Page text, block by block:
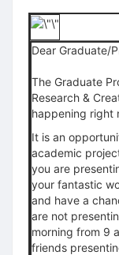
Dear Graduate/
The Graduate
Research &
happening right
It is an
academic
you are
your fantastic
and have a
are not
morning from 9
friends